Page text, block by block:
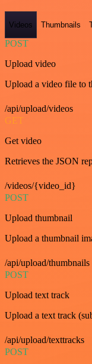
Videos Thumbnails
POST
Upload video
Upload a video file to
/api/upload/videos
GET
Get video
Retrieves the JSON
/videos/{video_id}
POST
Upload thumbnail
Upload a thumbnail
/api/upload/thumbnails
POST
Upload text track
Upload a text track
/api/upload/texttracks
POST